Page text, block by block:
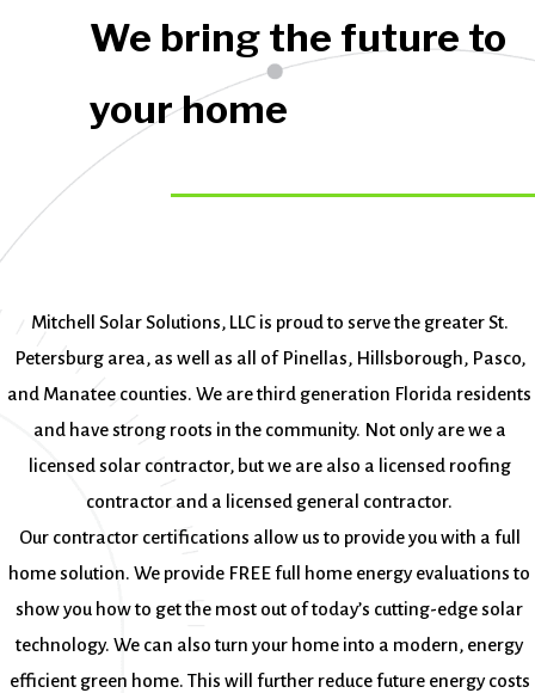
We bring the future to
your home
Mitchell Solar Solutions, LLC is proud to serve the greater St.
Petersburg area, as well as all of Pinellas, Hillsborough, Pasco,
and Manatee counties. We are third generation Florida residents
and have strong roots in the community. Not only are we a
licensed solar contractor, but we are also a licensed roofing
contractor and a licensed general contractor.
Our contractor certifications allow us to provide you with a full
home solution. We provide FREE full home energy evaluations to
show you how to get the most out of today’s cutting-edge solar
technology. We can also turn your home into a modern, energy
efficient green home. This will further reduce future energy costs